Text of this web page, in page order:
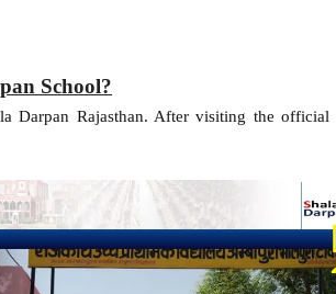
School?
Darpan Rajasthan. After visiting the official